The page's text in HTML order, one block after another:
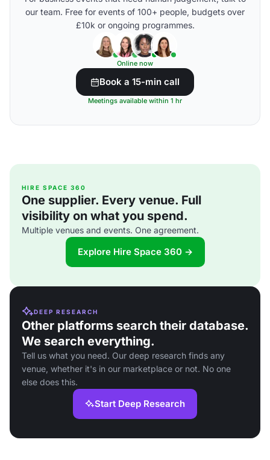
our team. Free for events of 100+ people, budgets over
£10k or ongoing programmes.
Online now
Book a 15-min call
Meetings available within 1 hr
HIRE SPACE 360
One supplier. Every venue. Full
visibility on what you spend.
Multiple venues and events. One agreement.
Explore Hire Space 360 →
DEEP RESEARCH
Other platforms search their database.
We search everything.
Tell us what you need. Our deep research finds any
venue, whether it's in our marketplace or not. No one
else does this.
Start Deep Research